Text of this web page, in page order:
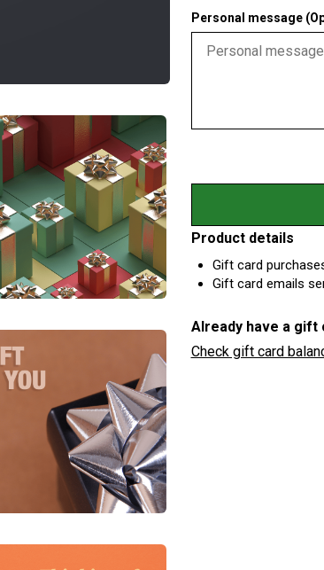
Personal message
Product details
Gift card
Gift card emails
Already have a gift
Check gift card